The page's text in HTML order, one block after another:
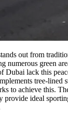
out from
numerous green
Dubai lack this
tree-lined
to achieve this.
provide ideal